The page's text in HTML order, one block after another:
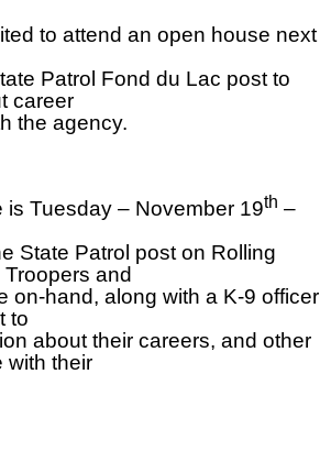
to attend an open house next
Patrol Fond du Lac post to
career
the agency.
Tuesday – November 19th –
State Patrol post on Rolling
and
on-hand, along with a K-9 officer
to
about their careers, and other
with their